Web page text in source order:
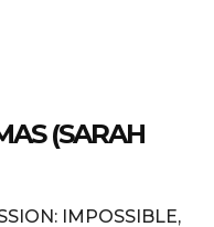
(SARAH